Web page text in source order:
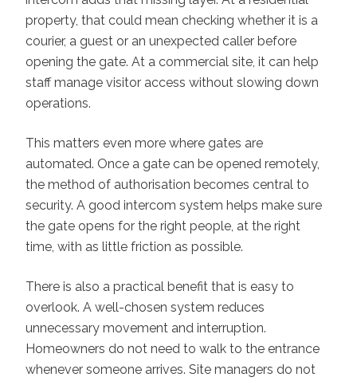
property, that could mean checking whether it is a
courier, a guest or an unexpected caller before
opening the gate. At a commercial site, it can help
staff manage visitor access without slowing down
operations.
This matters even more where gates are
automated. Once a gate can be opened remotely,
the method of authorisation becomes central to
security. A good intercom system helps make sure
the gate opens for the right people, at the right
time, with as little friction as possible.
There is also a practical benefit that is easy to
overlook. A well-chosen system reduces
unnecessary movement and interruption.
Homeowners do not need to walk to the entrance
whenever someone arrives. Site managers do not